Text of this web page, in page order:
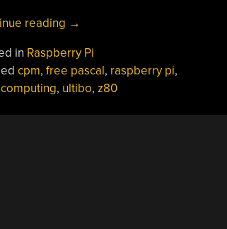
reading “Raspberry
Boots
CP/M”
→
in Raspberry Pi
cpm, free pascal, raspberry pi,
, ultibo, z80